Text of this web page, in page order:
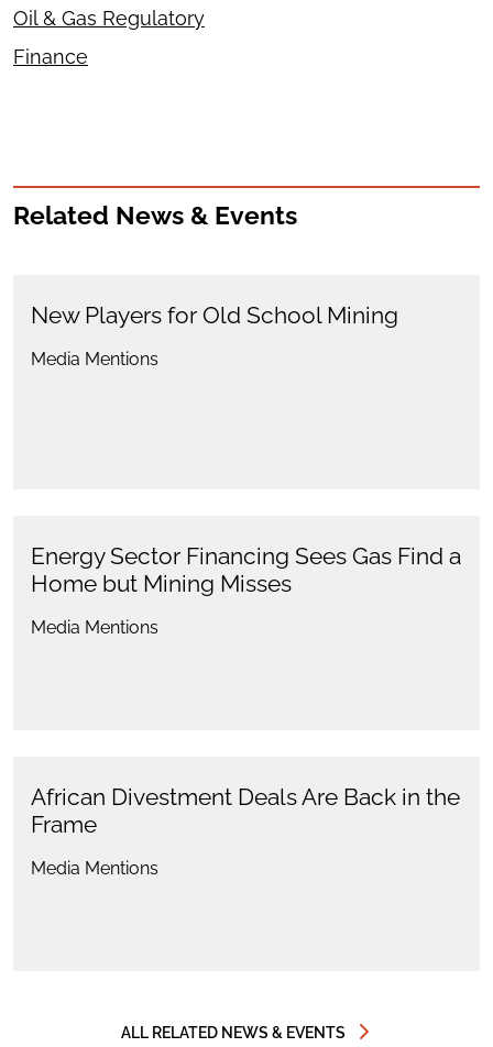
Oil & Gas Regulatory
Finance
Related News & Events
New Players for Old School Mining
Media Mentions
Energy Sector Financing Sees Gas Find a
Home but Mining Misses
Media Mentions
African Divestment Deals Are Back in the
Frame
Media Mentions
ALL RELATED NEWS & EVENTS